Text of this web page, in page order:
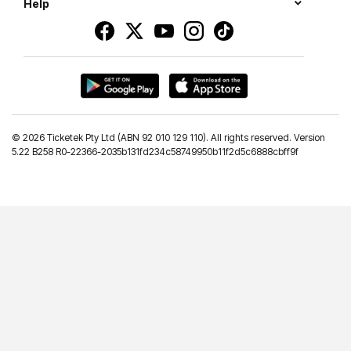
Help
© 2026 Ticketek Pty Ltd (ABN 92 010 129 110). All rights reserved. Version
5.22 B258 R0-22366-2035b131fd234c58749950b11f2d5c6888cbff9f